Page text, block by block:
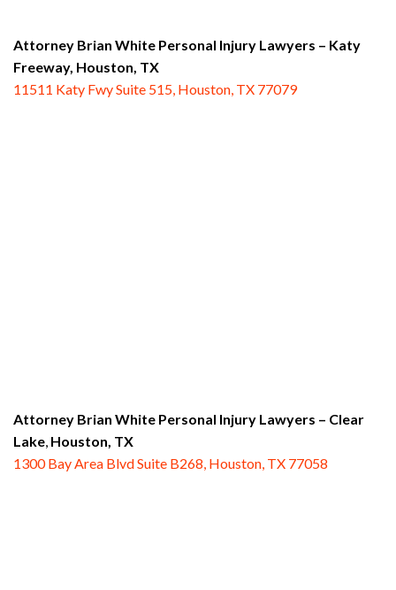
Attorney Brian White Personal Injury Lawyers – Katy
Freeway, Houston, TX
11511 Katy Fwy Suite 515, Houston, TX 77079
Attorney Brian White Personal Injury Lawyers – Clear
Lake, Houston, TX
1300 Bay Area Blvd Suite B268, Houston, TX 77058